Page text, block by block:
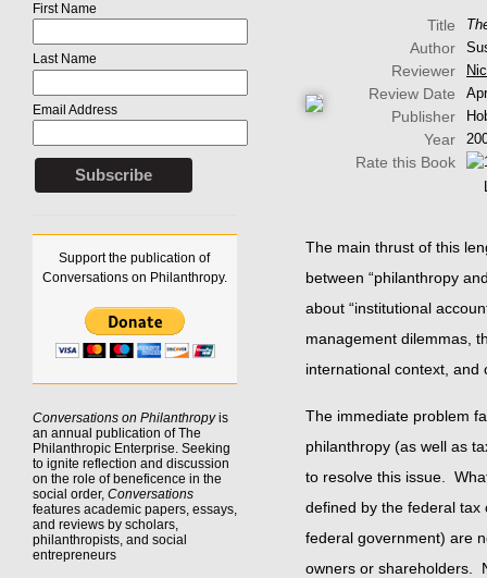
First Name
Last Name
Email Address
Support the publication of
Conversations on Philanthropy.
Conversations on Philanthropyis
an annual publication of The
Philanthropic Enterprise. Seeking
to ignite reflection and discussion
on the role of beneficence in the
social order, Conversations
features academic papers, essays,
and reviews by scholars,
philanthropists, and social
entrepreneurs
Title
Author
Reviewer
Review Date
Publisher
Year
Rate this Book
The main thrust of this
between “philanthropy
about “institutional
management dilemmas,
international context, and
The immediate problem
philanthropy (as well as
to resolve this issue.
defined by the federal
federal government) are
owners or shareholders.